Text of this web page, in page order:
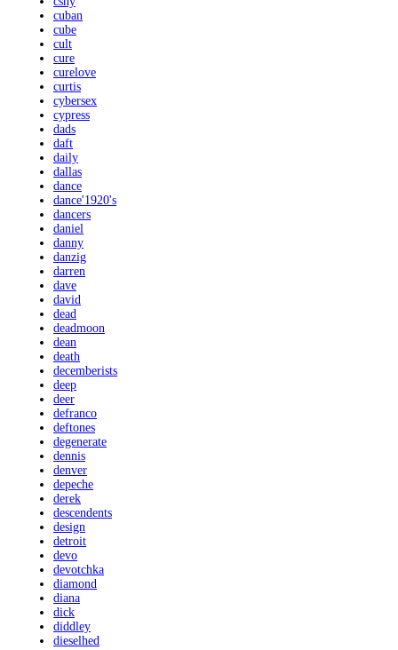
cuban
cube
cult
cure
curelove
curtis
cybersex
cypress
dads
daft
daily
dallas
dance
dance'1920's
dancers
daniel
danny
danzig
darren
dave
david
dead
deadmoon
dean
death
decemberists
deep
deer
defranco
deftones
degenerate
dennis
denver
depeche
derek
descendents
design
detroit
devo
devotchka
diamond
diana
dick
diddley
dieselhed